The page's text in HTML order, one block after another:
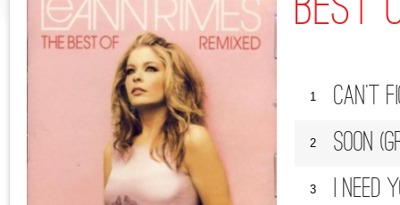
1 Can't
2 Soon
3 I Need